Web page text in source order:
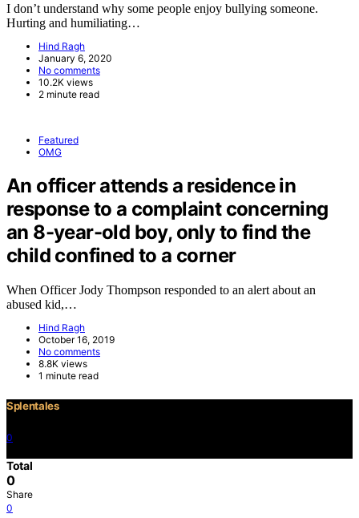
I don’t understand why some people enjoy bullying someone.
Hurting and humiliating…
Hind Ragh
January 6, 2020
No comments
10.2K views
2 minute read
Featured
OMG
An officer attends a residence in
response to a complaint concerning
an 8-year-old boy, only to find the
child confined to a corner
When Officer Jody Thompson responded to an alert about an
abused kid,…
Hind Ragh
October 16, 2019
No comments
8.8K views
1 minute read
Splentales
0
Total
0
Share
0